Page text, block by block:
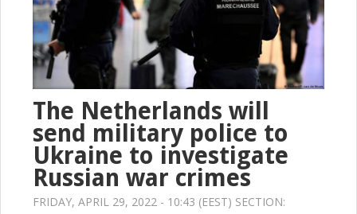
The Netherlands will
send military police to
Ukraine to investigate
Russian war crimes
FRIDAY, APRIL 29, 2022 - 10:43 (EEST) SECTION: